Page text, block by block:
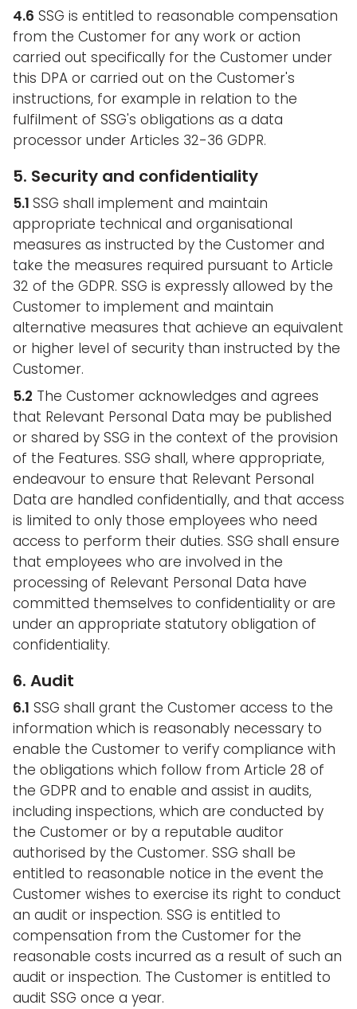
4.6 SSG is entitled to reasonable compensation
from the Customer for any work or action
carried out specifically for the Customer under
this DPA or carried out on the Customer's
instructions, for example in relation to the
fulfilment of SSG's obligations as a data
processor under Articles 32-36 GDPR.
5. Security and confidentiality
5.1 SSG shall implement and maintain
appropriate technical and organisational
measures as instructed by the Customer and
take the measures required pursuant to Article
32 of the GDPR. SSG is expressly allowed by the
Customer to implement and maintain
alternative measures that achieve an equivalent
or higher level of security than instructed by the
Customer.
5.2 The Customer acknowledges and agrees
that Relevant Personal Data may be published
or shared by SSG in the context of the provision
of the Features. SSG shall, where appropriate,
endeavour to ensure that Relevant Personal
Data are handled confidentially, and that access
is limited to only those employees who need
access to perform their duties. SSG shall ensure
that employees who are involved in the
processing of Relevant Personal Data have
committed themselves to confidentiality or are
under an appropriate statutory obligation of
confidentiality.
6. Audit
6.1 SSG shall grant the Customer access to the
information which is reasonably necessary to
enable the Customer to verify compliance with
the obligations which follow from Article 28 of
the GDPR and to enable and assist in audits,
including inspections, which are conducted by
the Customer or by a reputable auditor
authorised by the Customer. SSG shall be
entitled to reasonable notice in the event the
Customer wishes to exercise its right to conduct
an audit or inspection. SSG is entitled to
compensation from the Customer for the
reasonable costs incurred as a result of such an
audit or inspection. The Customer is entitled to
audit SSG once a year.